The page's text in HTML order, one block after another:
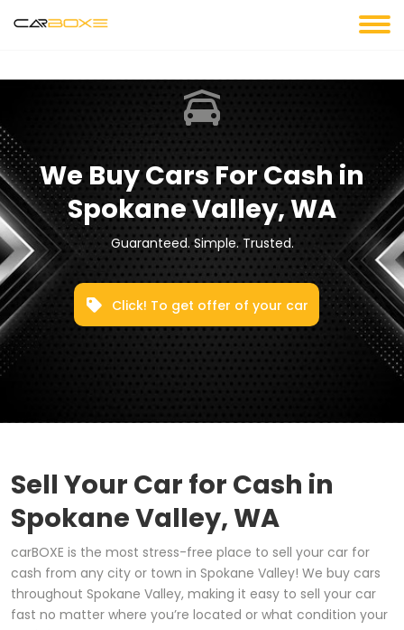
We Buy Cars For Cash in
Spokane Valley, WA
Guaranteed. Simple. Trusted.
Click! To get offer of your car
Sell Your Car for Cash in
Spokane Valley, WA
carBOXE is the most stress-free place to sell your car for
cash from any city or town in Spokane Valley! We buy cars
throughout Spokane Valley, making it easy to sell your car
fast no matter where you’re located or what condition your